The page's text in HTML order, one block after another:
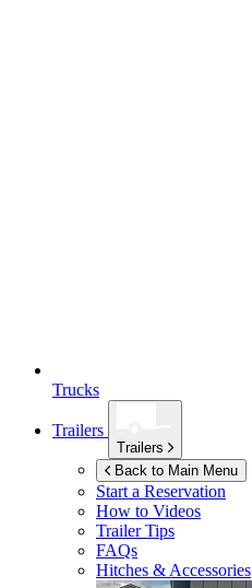
Trucks
Trailers
Trailers
Back to Main Menu
Start a Reservation
How to Videos
Trailer Tips
FAQs
Hitches & Accessories